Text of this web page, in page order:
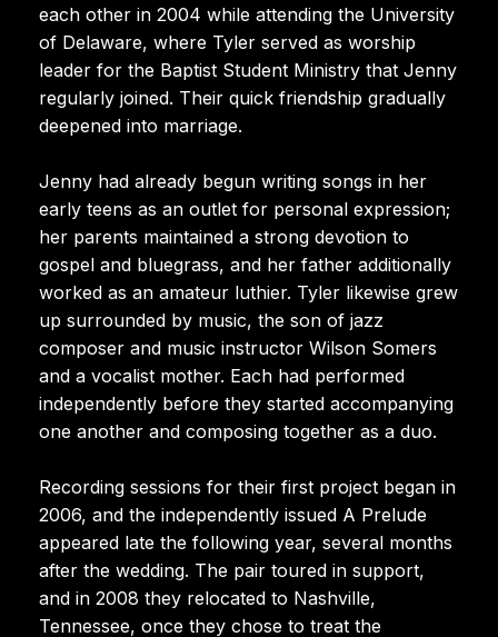
each other in 2004 while attending the University
of Delaware, where Tyler served as worship
leader for the Baptist Student Ministry that Jenny
regularly joined. Their quick friendship gradually
deepened into marriage.
Jenny had already begun writing songs in her
early teens as an outlet for personal expression;
her parents maintained a strong devotion to
gospel and bluegrass, and her father additionally
worked as an amateur luthier. Tyler likewise grew
up surrounded by music, the son of jazz
composer and music instructor Wilson Somers
and a vocalist mother. Each had performed
independently before they started accompanying
one another and composing together as a duo.
Recording sessions for their first project began in
2006, and the independently issued A Prelude
appeared late the following year, several months
after the wedding. The pair toured in support,
and in 2008 they relocated to Nashville,
Tennessee, once they chose to treat the